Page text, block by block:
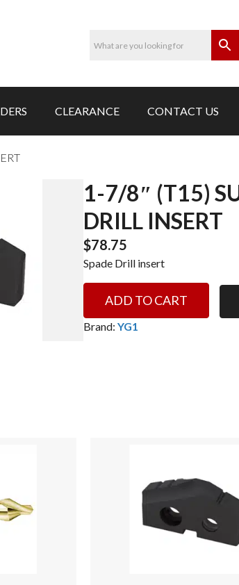
CLEARANCE CONTACT US
1-7/8″ (T15)
DRILL INSERT
$78.75
Spade Drill insert
(T15)
ADD TO CART
Brand: YG1